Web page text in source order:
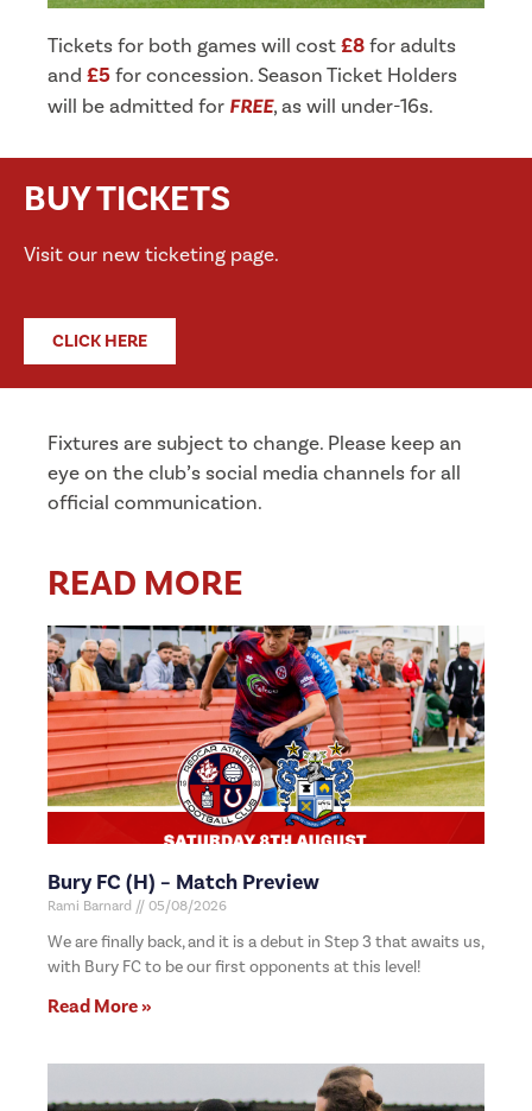
Tickets for both games will cost£8for adults
and £5for concession. Season Ticket Holders
will be admitted for FREE, as will under-16s.
BUY TICKETS
Visit our new ticketing page.
CLICK HERE
Fixtures are subject to change. Please keep an
eye on the club’s social media channels for all
official communication.
READ MORE
Bury FC (H) – Match Preview
Rami Barnard 05/08/2026
We are finally back, and it is a debut in Step 3 that awaits us,
with Bury FC to be our first opponents at this level!
Read More »